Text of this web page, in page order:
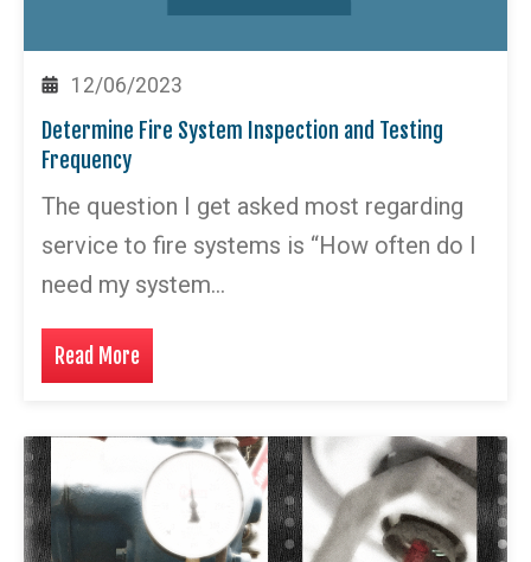
12/06/2023
Determine Fire System Inspection and Testing
Frequency
The question I get asked most regarding
service to fire systems is “How often do I
need my system…
Read More